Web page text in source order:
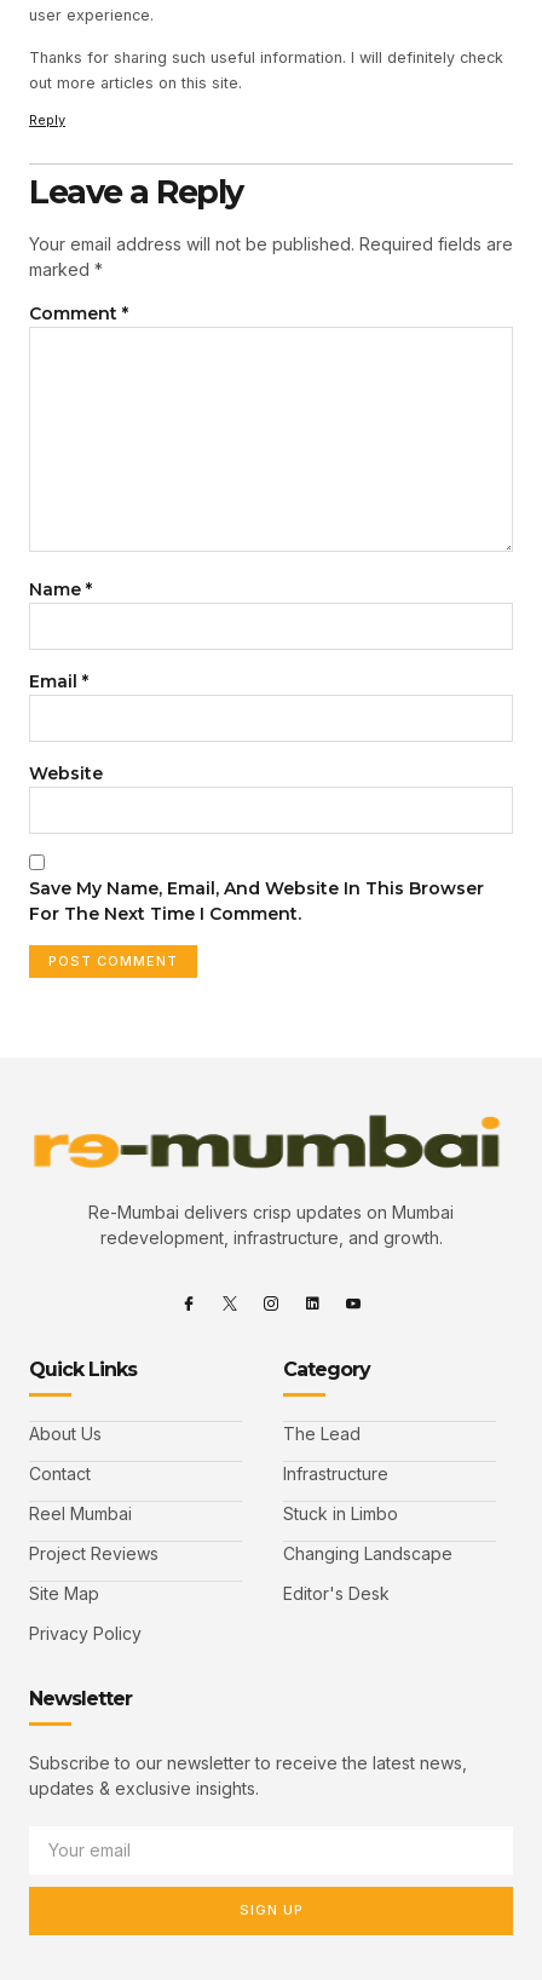
user experience.
Thanks for sharing such useful information. I will definitely check
out more articles on this site.
Reply
Leave a Reply
Your email address will not be published. Required fields are
marked *
Comment *
Name *
Email *
Website
Save My Name, Email, And Website In This Browser
For The Next Time I Comment.
Re-Mumbai delivers crisp updates on Mumbai
redevelopment, infrastructure, and growth.
Quick Links
About Us
Contact
Reel Mumbai
Project Reviews
Site Map
Privacy Policy
Category
The Lead
Infrastructure
Stuck in Limbo
Changing Landscape
Editor's Desk
Newsletter
Subscribe to our newsletter to receive the latest news,
updates & exclusive insights.
SIGN UP